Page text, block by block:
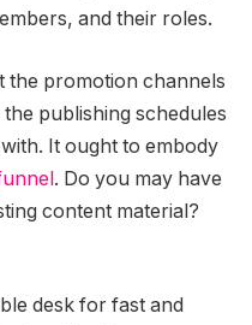
and their roles.
the promotion channels
publishing schedules
It ought to embody
. Do you may have
content material?
desk for fast and